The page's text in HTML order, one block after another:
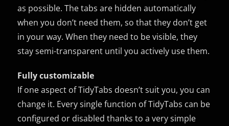
as possible. The tabs are hidden automatically
when you don’t need them, so that they don’t get
in your way. When they need to be visible, they
stay semi-transparent until you actively use them.
Fully customizable
If one aspect of TidyTabs doesn’t suit you, you can
change it. Every single function of TidyTabs can be
configured or disabled thanks to a very simple